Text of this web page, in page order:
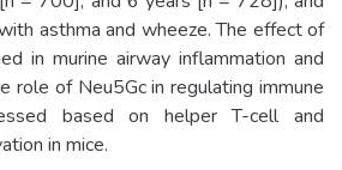
asthma and wheeze. The effect of
in murine airway inflammation and
role of Neu5Gc in regulating immune
based on helper T-cell and
in mice.